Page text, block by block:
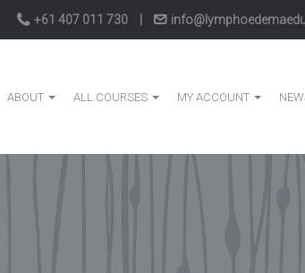
+61 407 011 730
ABOUT ALL COURSES MY ACCOUNT